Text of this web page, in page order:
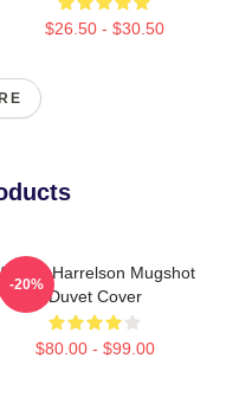
$26.50 - $30.50
Harrelson Mugshot
Duvet Cover
$80.00 - $99.00
-20%